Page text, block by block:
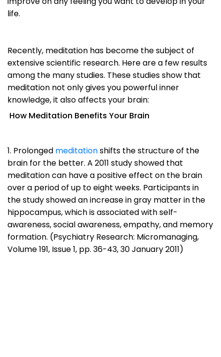
life.
Recently, meditation has become the subject of
extensive scientific research. Here are a few results
among the many studies. These studies show that
meditation not only gives you powerful inner
knowledge, it also affects your brain:
How Meditation Benefits Your Brain
1. Prolonged meditationshifts the structure of the
brain for the better. A 2011 study showed that
meditation can have a positive effect on the brain
over a period of up to eight weeks. Participants in
the study showed an increase in gray matter in the
hippocampus, which is associated with self-
awareness, social awareness, empathy, and memory
formation. (Psychiatry Research: Micromanaging,
Volume 191, Issue 1, pp. 36-43, 30 January 2011)